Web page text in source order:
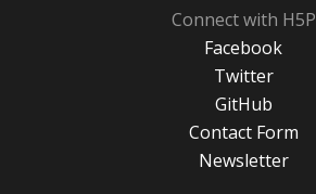
Connect with H5P
Facebook
Twitter
GitHub
Contact Form
Newsletter